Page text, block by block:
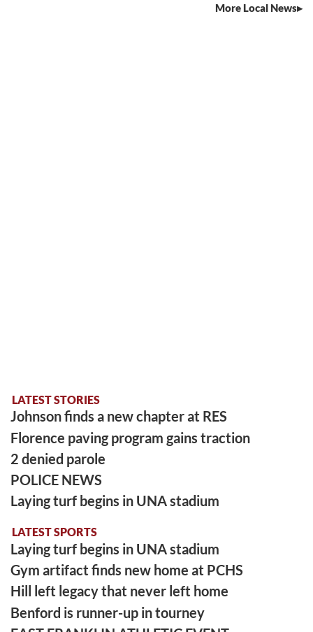
More Local News
LATEST STORIES
Johnson finds a new chapter at RES
Florence paving program gains traction
2 denied parole
POLICE NEWS
Laying turf begins in UNA stadium
LATEST SPORTS
Laying turf begins in UNA stadium
Gym artifact finds new home at PCHS
Hill left legacy that never left home
Benford is runner-up in tourney